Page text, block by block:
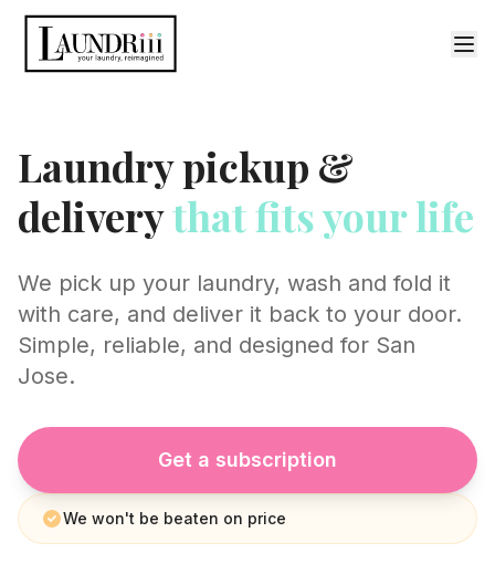
Laundry pickup &
deliverythat fits your life
We pick up your laundry, wash and fold it
with care, and deliver it back to your door.
Simple, reliable, and designed for San
Jose.
Get a subscription
We won't be beaten on price